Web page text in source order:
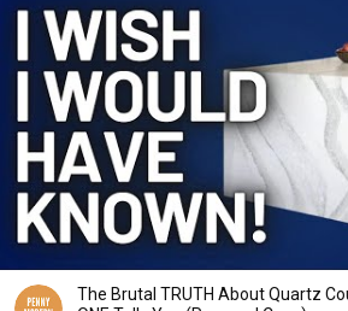
The Brutal TRUTH About Quartz